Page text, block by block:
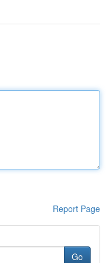
Report Page
Go